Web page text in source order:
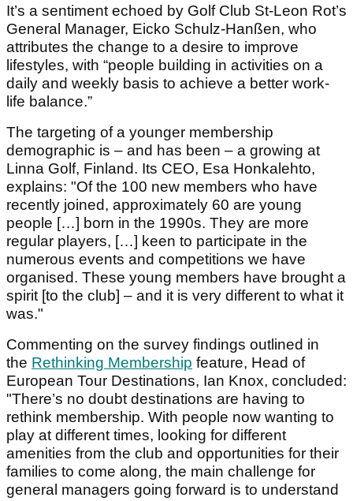
It’s a sentiment echoed by Golf Club St-Leon Rot’s
General Manager, Eicko Schulz-Hanßen, who
attributes the change to a desire to improve
lifestyles, with “people building in activities on a
daily and weekly basis to achieve a better work-
life balance.”
The targeting of a younger membership
demographic is – and has been – a growing at
Linna Golf, Finland. Its CEO, Esa Honkalehto,
explains: "Of the 100 new members who have
recently joined, approximately 60 are young
people […] born in the 1990s. They are more
regular players, […] keen to participate in the
numerous events and competitions we have
organised. These young members have brought a
spirit [to the club] – and it is very different to what it
was."
Commenting on the survey findings outlined in
the Rethinking Membership feature, Head of
European Tour Destinations, Ian Knox, concluded:
"There’s no doubt destinations are having to
rethink membership. With people now wanting to
play at different times, looking for different
amenities from the club and opportunities for their
families to come along, the main challenge for
general managers going forward is to understand